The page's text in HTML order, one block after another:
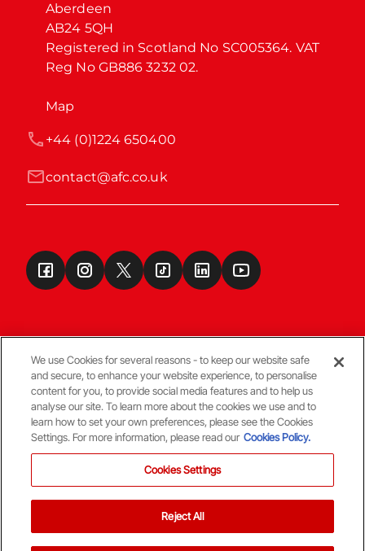
Aberdeen
AB24 5QH
Registered in Scotland No SC005364. VAT
Reg No GB886 3232 02.
Map
contact@afc.co.uk
+44 (0)1224 650400
Terms & Conditions
© Copyright Aberdeen FC
We use Cookies for several reasons - to keep our website safe
and secure, to enhance your website experience, to personalise
content for you, to provide social media features and to help us
analyse our site. To learn more about the cookies we use and to
learn how to set your own preferences, please see the Cookies
Settings. For more information, please read our Cookies Policy.
Cookies Settings
Reject All